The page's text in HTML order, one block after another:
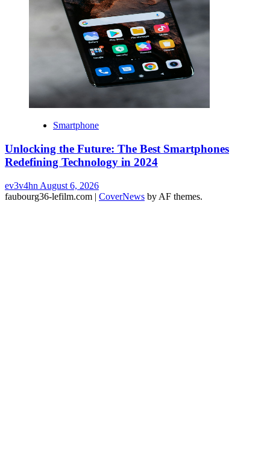
Smartphone
Unlocking the Future: The Best Smartphones
Redefining Technology in 2024
ev3v4hn August 6, 2026
faubourg36-lefilm.com | CoverNews by AF themes.